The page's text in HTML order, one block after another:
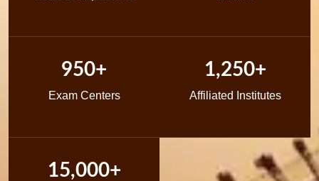
950+
Exam Centers
1,250+
Affiliated Institutes
15,000+